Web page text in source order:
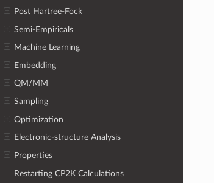
Post Hartree-Fock
Semi-Empiricals
Machine Learning
Embedding
QM/MM
Sampling
Optimization
Electronic-structure Analysis
Properties
Restarting CP2K Calculations